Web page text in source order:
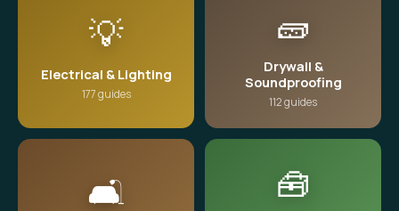
💡
Electrical & Lighting
177 guides
🧱
Drywall &
Soundproofing
112 guides
🛋️ 🧰